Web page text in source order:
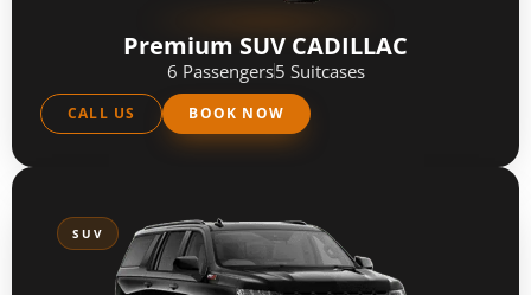
Premium SUV CADILLAC
6 Passengers5 Suitcases
CALL US BOOK NOW
SUV